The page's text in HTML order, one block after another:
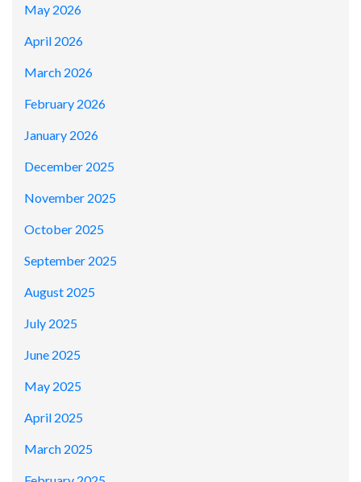
May 2026
April 2026
March 2026
February 2026
January 2026
December 2025
November 2025
October 2025
September 2025
August 2025
July 2025
June 2025
May 2025
April 2025
March 2025